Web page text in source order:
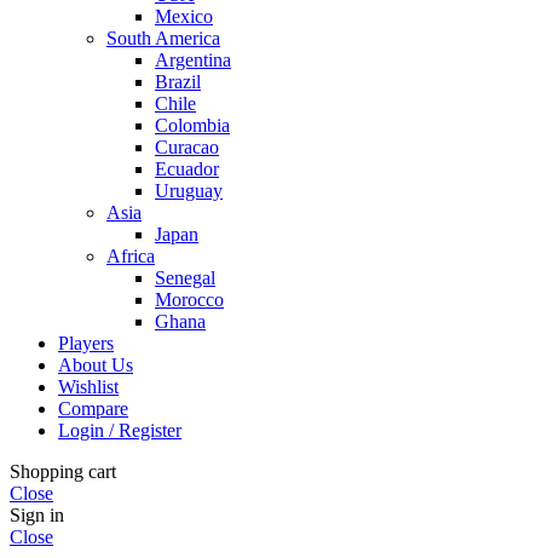
Mexico
South America
Argentina
Brazil
Chile
Colombia
Curacao
Ecuador
Uruguay
Asia
Japan
Africa
Senegal
Morocco
Ghana
Players
About Us
Wishlist
Compare
Login / Register
Shopping cart
Close
Sign in
Close